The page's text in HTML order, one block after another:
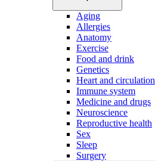
Aging
Allergies
Anatomy
Exercise
Food and drink
Genetics
Heart and circulation
Immune system
Medicine and drugs
Neuroscience
Reproductive health
Sex
Sleep
Surgery